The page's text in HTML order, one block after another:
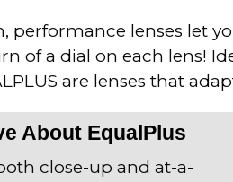
performance lenses let
of a dial on each lens!
are lenses that
About EqualPlus
close-up and at-a-